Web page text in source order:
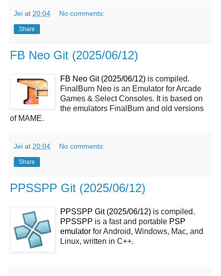
Jei at 20:04 No comments:
Share
FB Neo Git (2025/06/12)
FB Neo Git (2025/06/12) is compiled.
FinalBurn Neo is an Emulator for Arcade
Games & Select Consoles. It is based on
the emulators FinalBurn and old versions
of MAME.
Jei at 20:04 No comments:
Share
PPSSPP Git (2025/06/12)
PPSSPP Git (2025/06/12) is compiled.
PPSSPP is a fast and portable PSP
emulator for Android, Windows, Mac, and
Linux, written in C++.